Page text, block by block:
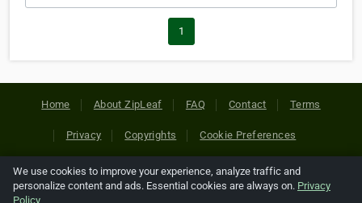
1
Home About ZipLeaf FAQ Contact Terms
Privacy Copyrights Cookie Preferences
Copyright © 2026 Netcode, Inc. All Rights Reserved. All
references relating to third-party companies are copyright of
We use cookies to improve your experience, analyze traffic and
personalize content and ads. Essential cookies are always on. Privacy
Policy